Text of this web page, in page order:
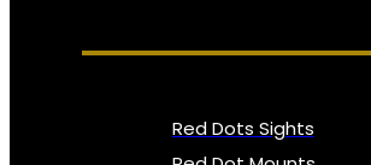
Red Dots Sights